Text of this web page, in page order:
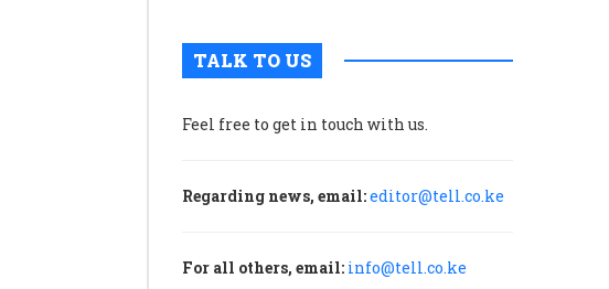
TALK TO US
Feel free to get in touch with us.
Regarding news, email:editor@tell.co.ke
For all others, email: info@tell.co.ke